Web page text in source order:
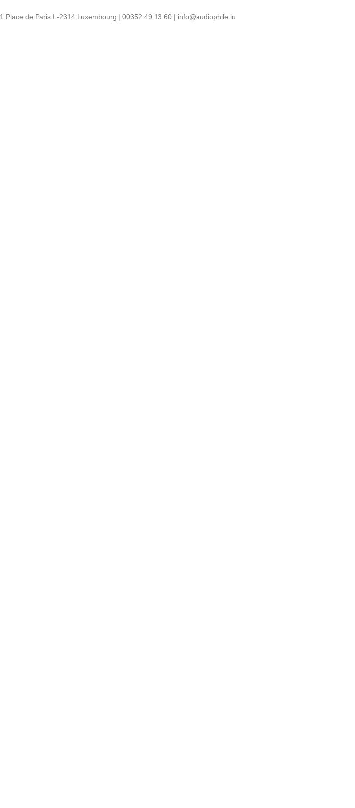
1 Place de Paris L-2314 Luxembourg | 00352 49 13 60 | info@audiophile.lu